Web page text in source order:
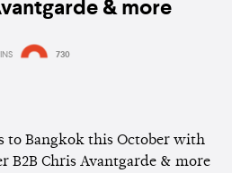
& more
730